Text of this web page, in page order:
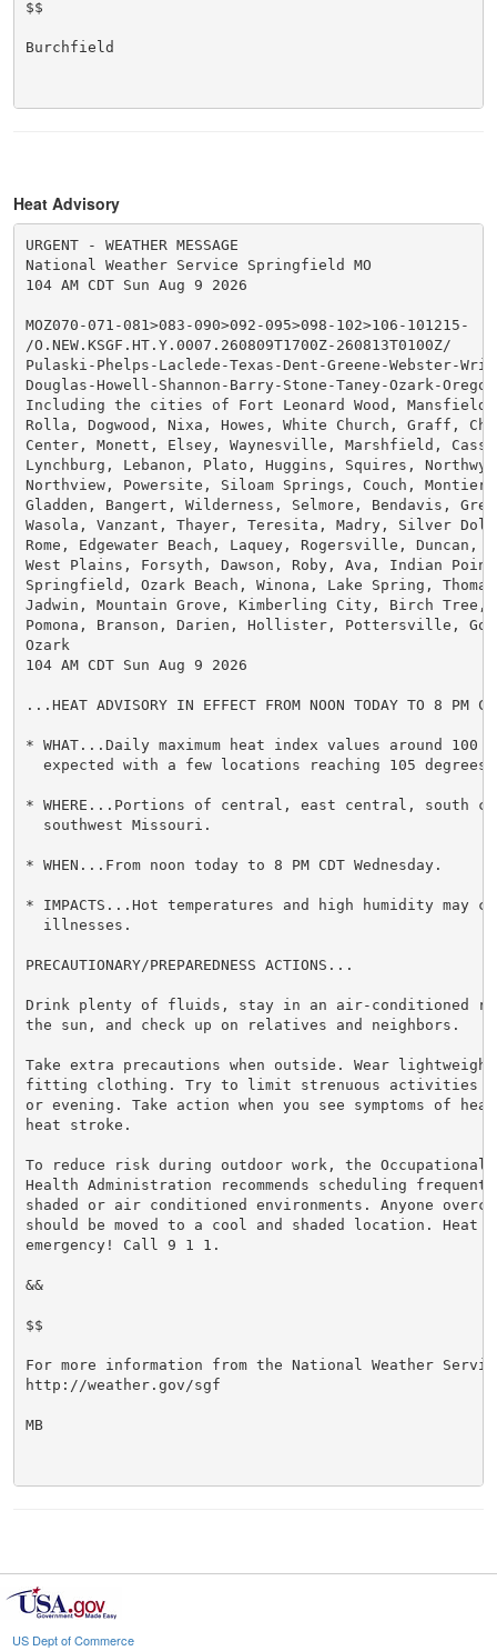
$$
Burchfield
Heat Advisory
URGENT - WEATHER MESSAGE
National Weather Service Springfield MO
104 AM CDT Sun Aug 9 2026
MOZ070-071-081>083-090>092-095>098-102>106-101215-
/O.NEW.KSGF.HT.Y.0007.260809T1700Z-260813T0100Z/
Pulaski-Phelps-Laclede-Texas-Dent-Greene-Webster-
Douglas-Howell-Shannon-Barry-Stone-Taney-Ozark-
Including the cities of Fort Leonard Wood,
Rolla, Dogwood, Nixa, Howes, White Church, Graff,
Center, Monett, Elsey, Waynesville, Marshfield,
Lynchburg, Lebanon, Plato, Huggins, Squires,
Northview, Powersite, Siloam Springs, Couch, Montier,
Gladden, Bangert, Wilderness, Selmore, Bendavis,
Wasola, Vanzant, Thayer, Teresita, Madry, Silver
Rome, Edgewater Beach, Laquey, Rogersville, Duncan,
West Plains, Forsyth, Dawson, Roby, Ava, Indian
Springfield, Ozark Beach, Winona, Lake Spring,
Jadwin, Mountain Grove, Kimberling City, Birch
Pomona, Branson, Darien, Hollister, Pottersville,
Ozark
104 AM CDT Sun Aug 9 2026
...HEAT ADVISORY IN EFFECT FROM NOON TODAY TO 8 PM
* WHAT...Daily maximum heat index values around 100
  expected with a few locations reaching 105 degrees.
* WHERE...Portions of central, east central, south
  southwest Missouri.
* WHEN...From noon today to 8 PM CDT Wednesday.
* IMPACTS...Hot temperatures and high humidity may
  illnesses.
PRECAUTIONARY/PREPAREDNESS ACTIONS...
Drink plenty of fluids, stay in an air-conditioned
the sun, and check up on relatives and neighbors.
Take extra precautions when outside. Wear
fitting clothing. Try to limit strenuous activities to
or evening. Take action when you see symptoms of
heat stroke.
To reduce risk during outdoor work, the Occupational
Health Administration recommends scheduling
shaded or air conditioned environments. Anyone
should be moved to a cool and shaded location. Heat
emergency! Call 9 1 1.
&&
$$
For more information from the National Weather
http://weather.gov/sgf
MB
US Dept of Commerce